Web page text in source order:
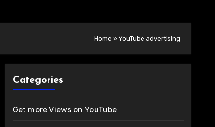
Home » YouTube advertising
Categories
Get more Views on YouTube